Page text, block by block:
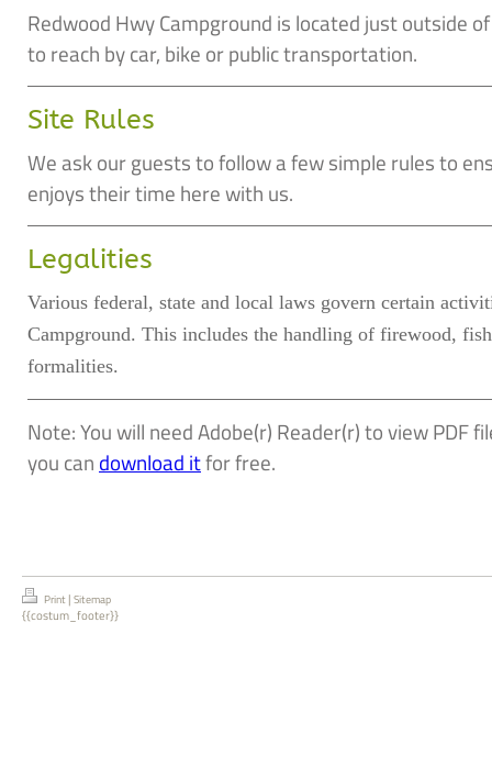
Redwood Hwy Campground is located just outside
to reach by car, bike or public transportation.
Site Rules
We ask our guests to follow a few simple rules to
enjoys their time here with us.
Legalities
Various federal, state and local laws govern certain
Campground. This includes the handling of firewood,
formalities.
Note: You will need Adobe(r) Reader(r) to view PDF
you can download itfor free.
Print | Sitemap
{{costum_footer}}